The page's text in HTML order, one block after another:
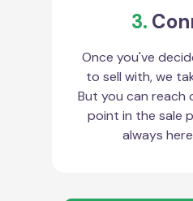
3.
Once you've
to sell with, we
But you can
point in the sale
always